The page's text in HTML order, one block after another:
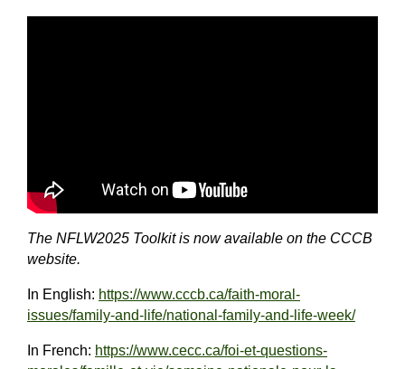
The NFLW2025 Toolkit is now available on the CCCB
website.
In English: https://www.cccb.ca/faith-moral-
issues/family-and-life/national-family-and-life-week/
In French: https://www.cecc.ca/foi-et-questions-